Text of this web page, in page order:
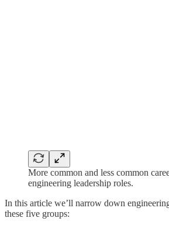
More common and less common
engineering leadership roles.
In this article we’ll narrow down
these five groups: